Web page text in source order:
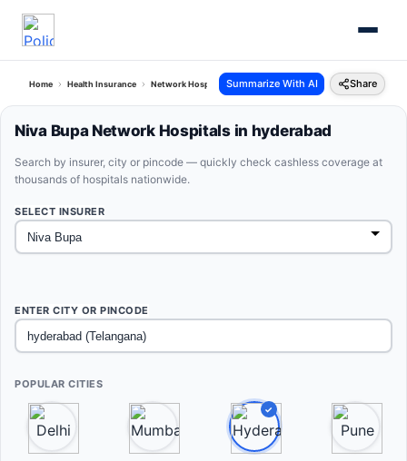
Home Health Insurance Network Hospitals Niva Bupa Hyderabad Telangana
Summarize With AI Share
Niva Bupa Network Hospitals in hyderabad
Search by insurer, city or pincode — quickly check cashless coverage at
thousands of hospitals nationwide.
SELECT INSURER
ENTER CITY OR PINCODE
POPULAR CITIES
✓